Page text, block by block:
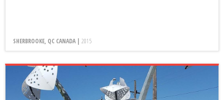
SHERBROOKE, QC CANADA | 2015